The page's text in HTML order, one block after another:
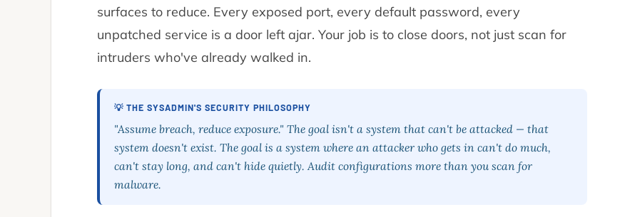
surfaces to reduce. Every exposed port, every default password, every
unpatched service is a door left ajar. Your job is to close doors, not just scan for
intruders who've already walked in.
💡 THE SYSADMIN'S SECURITY PHILOSOPHY
"Assume breach, reduce exposure." The goal isn't a system that can't be attacked — that
system doesn't exist. The goal is a system where an attacker who gets in can't do much,
can't stay long, and can't hide quietly. Audit configurations more than you scan for
malware.